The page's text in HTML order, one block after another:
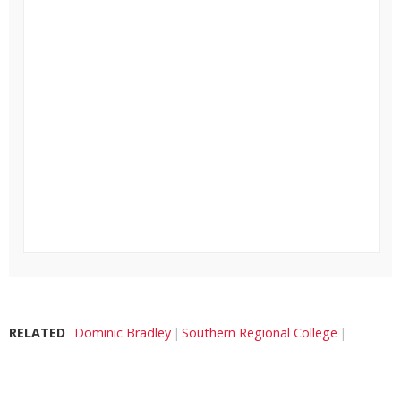
RELATED Dominic Bradley Southern Regional College